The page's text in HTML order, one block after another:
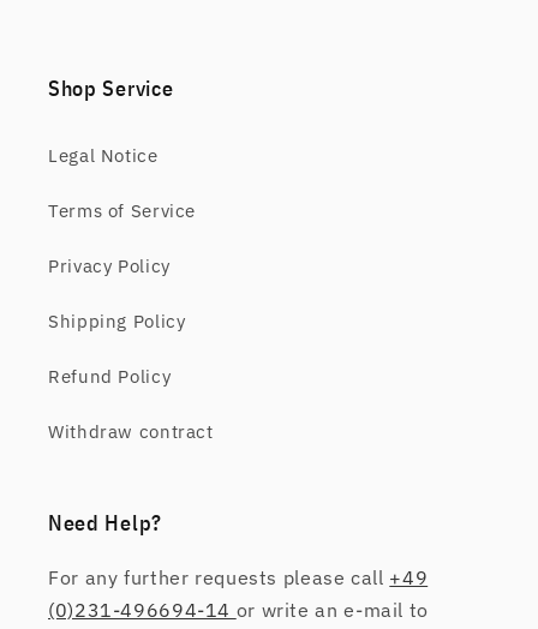
Shop Service
Legal Notice
Terms of Service
Privacy Policy
Shipping Policy
Refund Policy
Withdraw contract
Need Help?
For any further requests please call +49
(0)231-496694-14 or write an e-mail to